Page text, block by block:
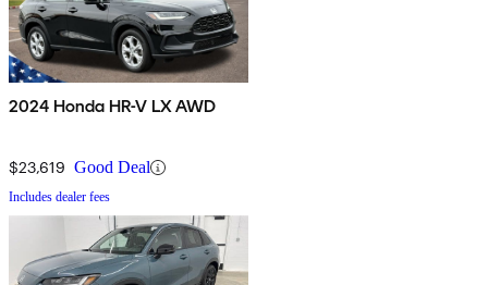
2024 Honda HR-V LX AWD
$23,619 Good Deal
Includes dealer fees